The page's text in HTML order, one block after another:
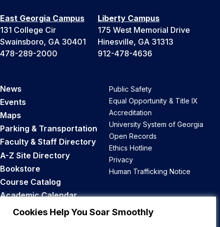
Cookies Help You Soar Smoothly
East Georgia Campus
131 College Cir
Swainsboro, GA 30401
478-289-2000
Liberty Campus
175 West Memorial Drive
Hinesville, GA 31313
912-478-4636
News
Events
Maps
Parking & Transportation
Faculty & Staff Directory
A-Z Site Directory
Bookstore
Course Catalog
Academic Calendar
Career Opportunities
Public Safety
Equal Opportunity & Title IX
Accreditation
University System of Georgia
Open Records
Ethics Hotline
Privacy
Human Trafficking Notice